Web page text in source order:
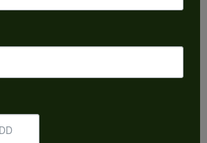
Add to Wish List